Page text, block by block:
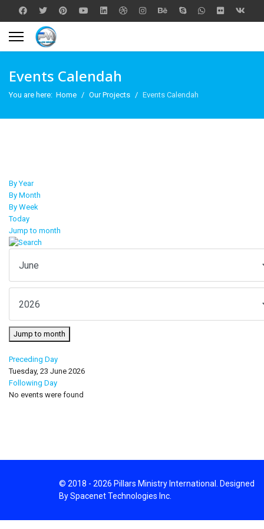
Events Calendah
You are here: Home Our Projects Events Calendah
By Year
By Month
By Week
Today
Jump to month
Jump to month
Preceding Day
Tuesday, 23 June 2026
Following Day
No events were found
© 2018 - 2026 Pillars Ministry International. Designed
By Spacenet Technologies Inc.